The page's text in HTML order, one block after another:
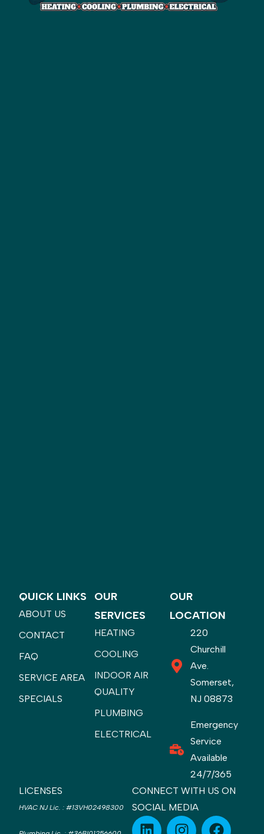
QUICK LINKS
ABOUT US
CONTACT
FAQ
SERVICE AREA
SPECIALS
OUR
SERVICES
HEATING
COOLING
INDOOR AIR
QUALITY
PLUMBING
ELECTRICAL
OUR
LOCATION
220
Churchill
Ave.
Somerset,
NJ 08873
Emergency
Service
Available
24/7/365
LICENSES
HVAC NJ Lic. : #13VH02498300
CONNECT WITH US ON
SOCIAL MEDIA